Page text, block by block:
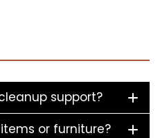
support?
or furniture?